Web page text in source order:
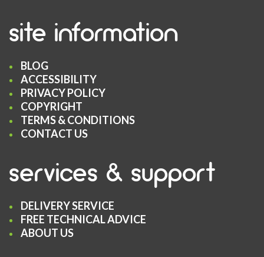
site information
BLOG
ACCESSIBILITY
PRIVACY POLICY
COPYRIGHT
TERMS & CONDITIONS
CONTACT US
services & support
DELIVERY SERVICE
FREE TECHNICAL ADVICE
ABOUT US